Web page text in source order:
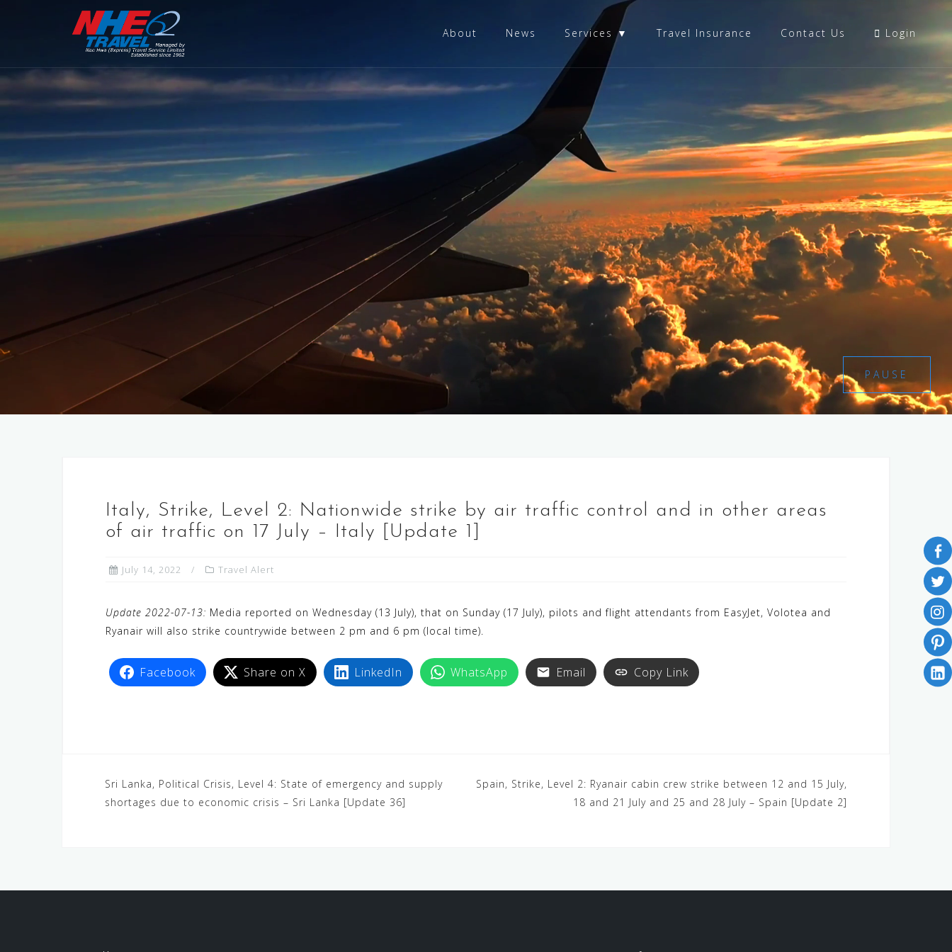
About News Services ▼ Travel Insurance Contact Us Login
PAUSE
Italy, Strike, Level 2: Nationwide strike by air traffic control and in other areas
of air traffic on 17 July – Italy [Update 1]
July 14, 2022 Travel Alert
Update 2022-07-13: Media reported on Wednesday (13 July), that on Sunday (17 July), pilots and flight attendants from EasyJet, Volotea and
Ryanair will also strike countrywide between 2 pm and 6 pm (local time).
Facebook Share on X LinkedIn WhatsApp Email Copy Link
Sri Lanka, Political Crisis, Level 4: State of emergency and supply
shortages due to economic crisis – Sri Lanka [Update 36]
Spain, Strike, Level 2: Ryanair cabin crew strike between 12 and 15 July,
18 and 21 July and 25 and 28 July – Spain [Update 2]